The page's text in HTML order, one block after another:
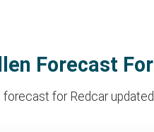
Forecast
forecast for Redcar